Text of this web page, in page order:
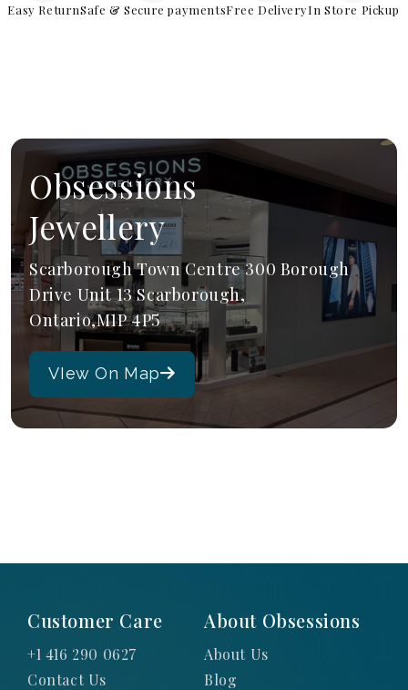
Easy ReturnSafe & Secure paymentsFree DeliveryIn Store Pickup
Obsessions
Jewellery
Scarborough Town Centre 300 Borough
Drive Unit 13 Scarborough,
Ontario,M1P 4P5
VIew On Map
Customer Care
+1 416 290 0627
Contact Us
About Obsessions
About Us
Blog